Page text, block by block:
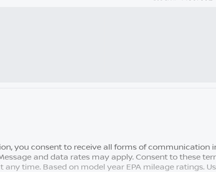
you consent to receive all forms of communication
and data rates may apply. Consent to these
any time. Based on model year EPA mileage ratings.